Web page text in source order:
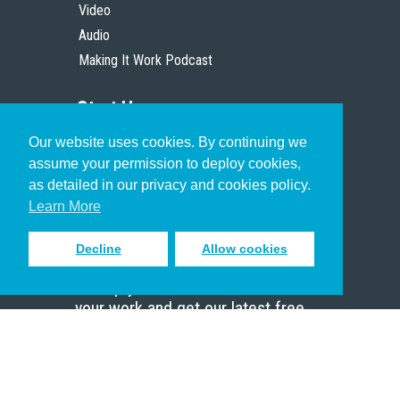
Our website uses cookies. By continuing we
assume your permission to deploy cookies,
as detailed in our privacy and cookies policy.
Learn More
Decline Allow cookies
Video
Audio
Making It Work Podcast
Start Here
Christian Who Works
Pastor
Scholar
Sign up to receive inspiring emails
your work and get our latest free